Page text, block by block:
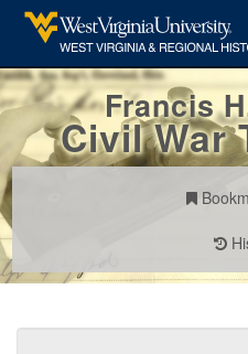
Francis
Civil War
Search